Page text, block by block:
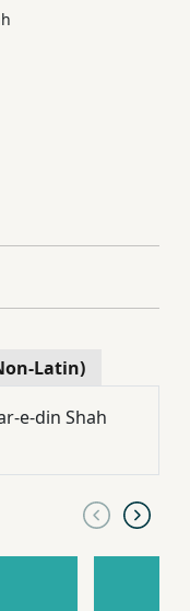
Latin)
e-din Shah